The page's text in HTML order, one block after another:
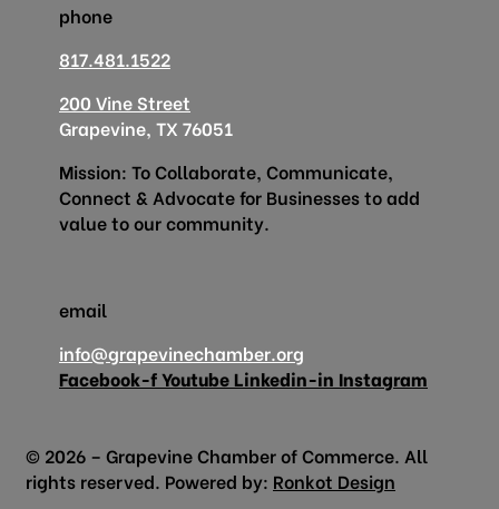
phone
817.481.1522
200 Vine Street
Grapevine, TX 76051
Mission: To Collaborate, Communicate,
Connect & Advocate for Businesses to add
value to our community.
email
info@grapevinechamber.org
Facebook-fYoutube Linkedin-in Instagram
© 2026 – Grapevine Chamber of Commerce. All
rights reserved. Powered by: Ronkot Design